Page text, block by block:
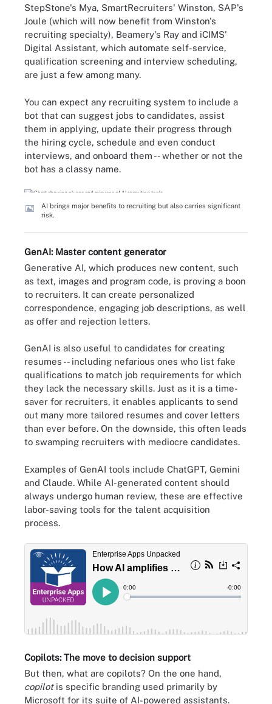
StepStone's Mya, SmartRecruiters' Winston, SAP's
Joule (which will now benefit from Winston's
recruiting specialty), Beamery's Ray and iCIMS'
Digital Assistant, which automate self-service,
qualification screening and interview scheduling,
are just a few among many.
You can expect any recruiting system to include a
bot that can suggest jobs to candidates, assist
them in applying, update their progress through
the hiring cycle, schedule and even conduct
interviews, and onboard them -- whether or not the
bot has a classy name.
AI brings major benefits to recruiting but also carries significant
risk.
GenAI: Master content generator
Generative AI, which produces new content, such
as text, images and program code, is proving a boon
to recruiters. It can create personalized
correspondence, engaging job descriptions, as well
as offer and rejection letters.
GenAI is also useful to candidates for creating
resumes -- including nefarious ones who list fake
qualifications to match job requirements for which
they lack the necessary skills. Just as it is a time-
saver for recruiters, it enables applicants to send
out many more tailored resumes and cover letters
than ever before. On the downside, this often leads
to swamping recruiters with mediocre candidates.
Examples of GenAI tools include ChatGPT, Gemini
and Claude. While AI-generated content should
always undergo human review, these are effective
labor-saving tools for the talent acquisition
process.
Copilots: The move to decision support
But then, what are copilots? On the one hand,
copilotis specific branding used primarily by
Microsoft for its suite of AI-powered assistants.